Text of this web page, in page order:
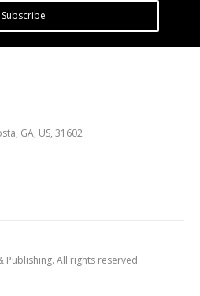
Subscribe
GA, US, 31602
Publishing. All rights reserved.